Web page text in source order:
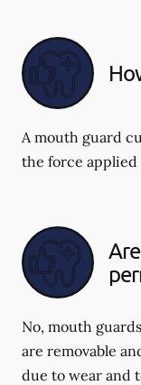
A mouth guard
the force applied
No, mouth
are removable
due to wear and